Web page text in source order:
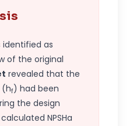
identified as
of the original
revealed that the
(hf) had been
the design
NPSHa